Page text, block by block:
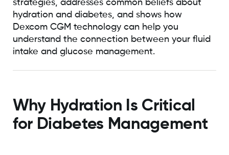
strategies, addresses common beliefs about
hydration and diabetes, and shows how
Dexcom CGM technology can help you
understand the connection between your fluid
intake and glucose management.
Why Hydration Is Critical
for Diabetes Management